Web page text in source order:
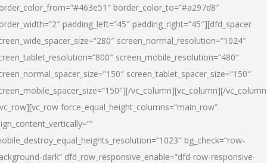
border_color_to=”#a297d8″
padding_left=”45″ padding_right=”45″][dfd_spacer
screen_normal_resolution=”1024″
screen_mobile_resolution=”480″
screen_tablet_spacer_size=”150″
vc_column][vc_column][/
force_equal_height_columns=”main_row”
bg_check=”row-
dark” dfd_row_responsive_enable=”dfd-row-responsive-